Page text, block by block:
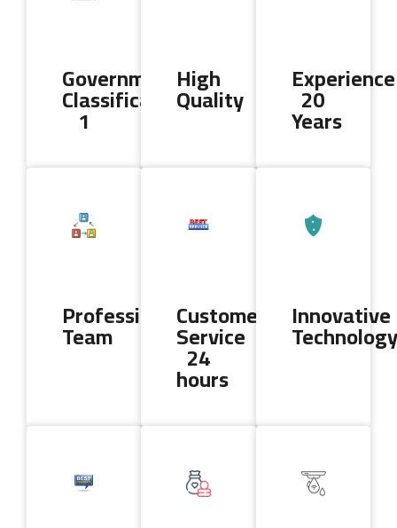
Government
Classification
1
High
Quality
Experience
20
Years
Professional
Team
Customer
Service
24
hours
Innovative
Technology